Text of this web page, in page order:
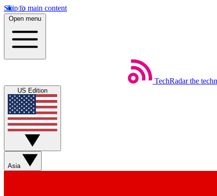
Skip to main content
Open menu
TechRadar the
US Edition
Asia